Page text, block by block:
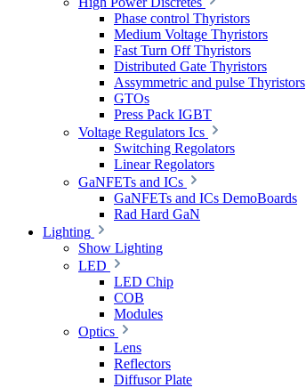
Phase control Thyristors
Medium Voltage Thyristors
Fast Turn Off Thyristors
Distributed Gate Thyristors
Assymmetric and pulse Thyristors
GTOs
Press Pack IGBT
Voltage Regulators Ics
Switching Regolators
Linear Regolators
GaNFETs and ICs
GaNFETs and ICs DemoBoards
Rad Hard GaN
Lighting
Show Lighting
LED
LED Chip
COB
Modules
Optics
Lens
Reflectors
Diffusor Plate